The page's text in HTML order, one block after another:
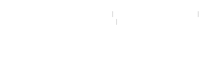
|
|
|